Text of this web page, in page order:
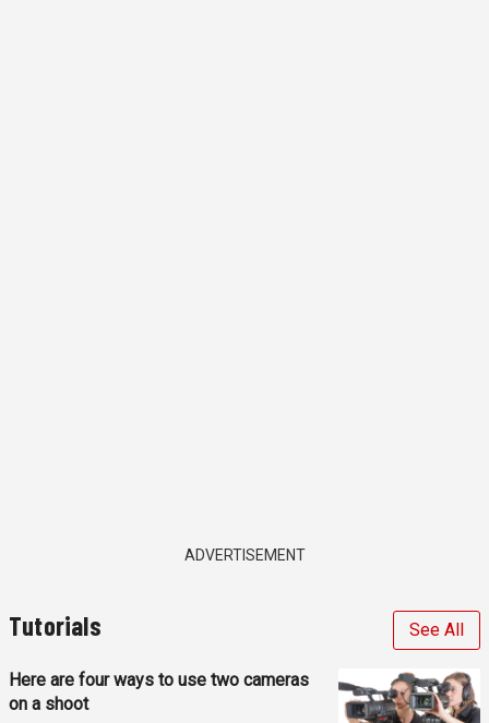
ADVERTISEMENT
Tutorials See All
Here are four ways to use two cameras
on a shoot